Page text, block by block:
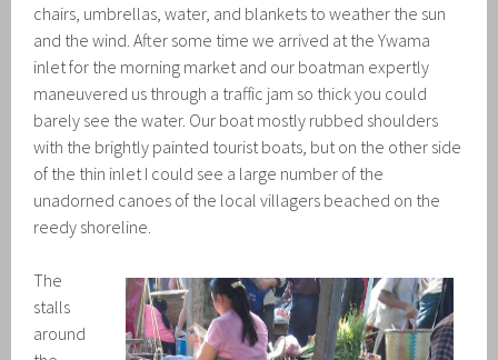
chairs, umbrellas, water, and blankets to weather the sun
and the wind. After some time we arrived at the Ywama
inlet for the morning market and our boatman expertly
maneuvered us through a traffic jam so thick you could
barely see the water. Our boat mostly rubbed shoulders
with the brightly painted tourist boats, but on the other side
of the thin inlet I could see a large number of the
unadorned canoes of the local villagers beached on the
reedy shoreline.
The
stalls
around